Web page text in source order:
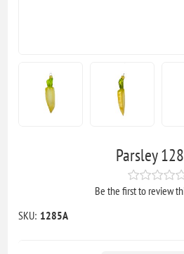
Parsley
Be the first to review
SKU: 1285A